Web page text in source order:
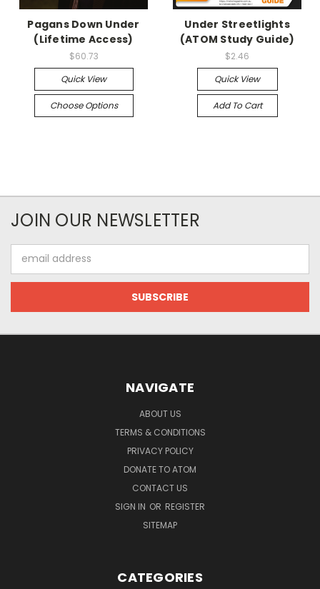
Pagans Down Under
(Lifetime Access)
$60.73
Quick View
Choose Options
Under Streetlights
(ATOM Study Guide)
$2.46
Quick View
Add To Cart
JOIN OUR NEWSLETTER
Address
NAVIGATE
ABOUT US
TERMS & CONDITIONS
PRIVACY POLICY
DONATE TO ATOM
CONTACT US
SIGN IN OR REGISTER
SITEMAP
CATEGORIES